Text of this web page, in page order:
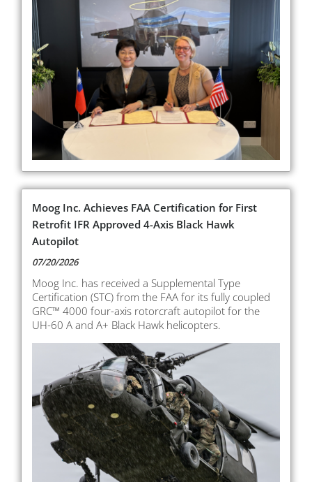
Moog Inc. Achieves FAA Certification for First
Retrofit IFR Approved 4-Axis Black Hawk
Autopilot
07/20/2026
Moog Inc. has received a Supplemental Type
Certification (STC) from the FAA for its fully coupled
GRC™ 4000 four-axis rotorcraft autopilot for the
UH-60 A and A+ Black Hawk helicopters.